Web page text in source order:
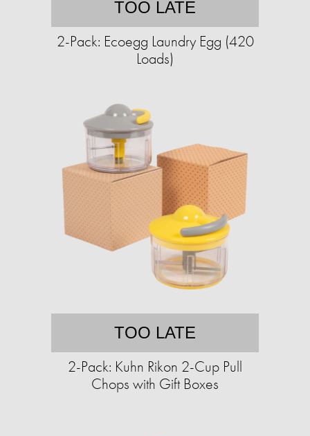
TOO LATE
2-Pack: Ecoegg Laundry Egg (420
Loads)
TOO LATE
2-Pack: Kuhn Rikon 2-Cup Pull
Chops with Gift Boxes